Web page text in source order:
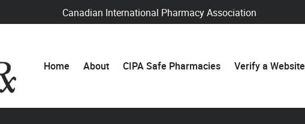
Canadian International Pharmacy Association
Home About CIPA Safe Pharmacies Verify a Website